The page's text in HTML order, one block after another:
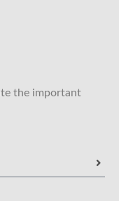
the important